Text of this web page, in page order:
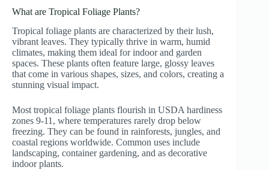
What are Tropical Foliage Plants?
Tropical foliage plants are characterized by their lush,
vibrant leaves. They typically thrive in warm, humid
climates, making them ideal for indoor and garden
spaces. These plants often feature large, glossy leaves
that come in various shapes, sizes, and colors, creating a
stunning visual impact.
Most tropical foliage plants flourish in USDA hardiness
zones 9-11, where temperatures rarely drop below
freezing. They can be found in rainforests, jungles, and
coastal regions worldwide. Common uses include
landscaping, container gardening, and as decorative
indoor plants.